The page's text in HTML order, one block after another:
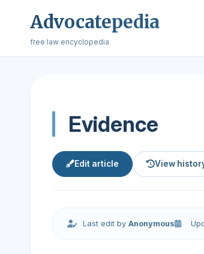
Advocatepedia
free law encyclopedia
Evidence
Edit article View
Last edit byAnonymous